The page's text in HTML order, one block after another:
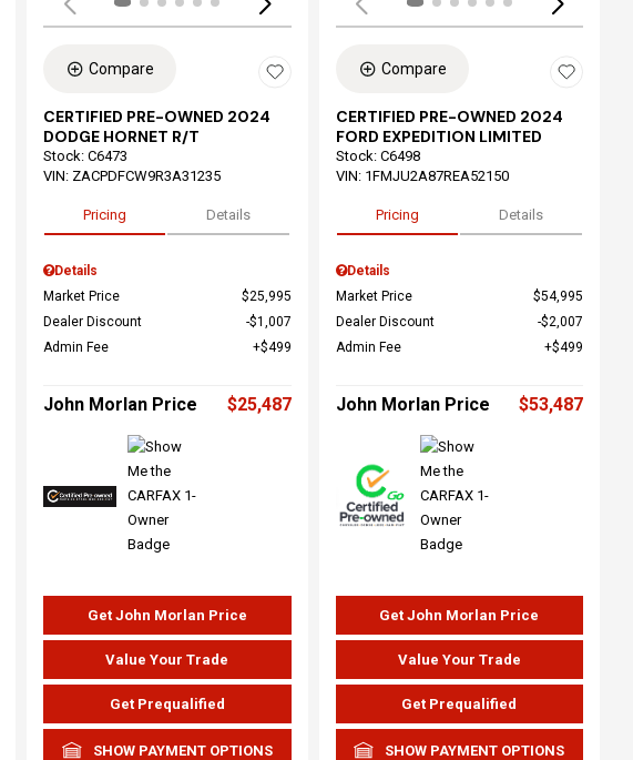
Compare
CERTIFIED PRE-OWNED 2024
DODGE HORNET R/T
Stock: C6473
VIN: ZACPDFCW9R3A31235
Pricing Details
Details
Market Price
$25,995
Dealer Discount
$1,007
Admin Fee
$499
John Morlan Price $25,487
Get John Morlan Price
Value Your Trade
Get Prequalified
SHOW PAYMENT OPTIONS
Compare
CERTIFIED PRE-OWNED 2024
FORD EXPEDITION LIMITED
Stock: C6498
VIN: 1FMJU2A87REA52150
Pricing Details
Details
Market Price
$54,995
Dealer Discount
$2,007
Admin Fee
$499
John Morlan Price $53,487
Get John Morlan Price
Value Your Trade
Get Prequalified
SHOW PAYMENT OPTIONS